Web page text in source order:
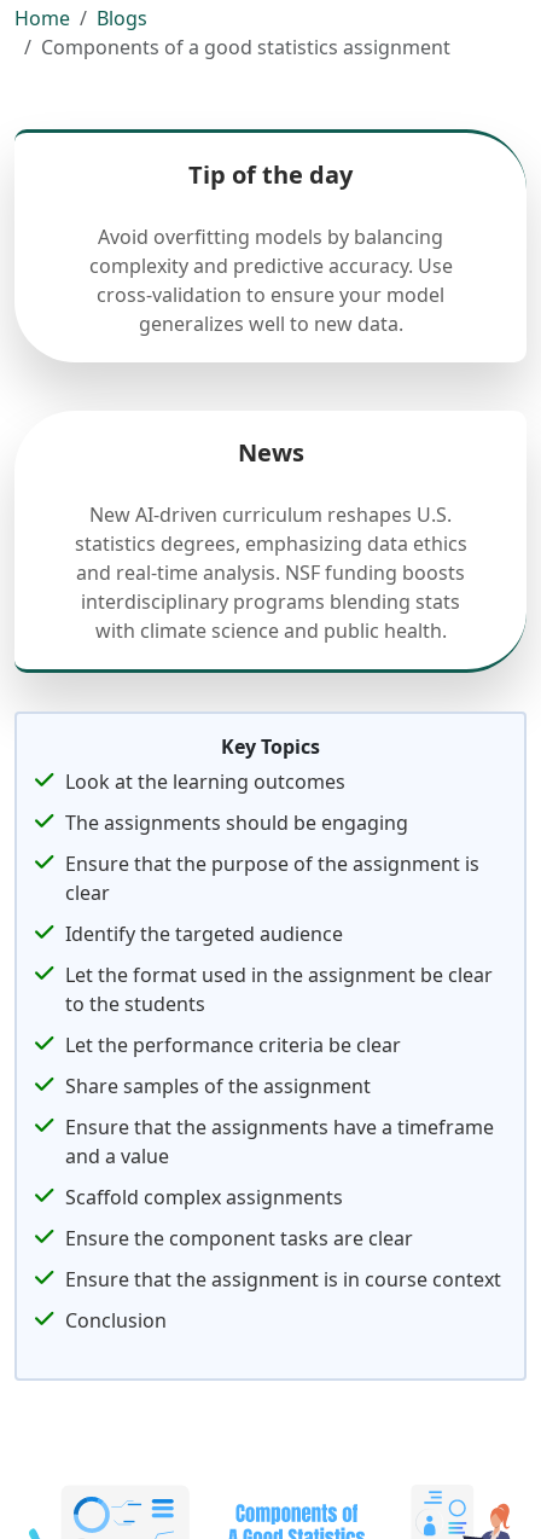
Home
Blogs
Components of a good statistics assignment
Tip of the day
Avoid overfitting models by balancing
complexity and predictive accuracy. Use
cross-validation to ensure your model
generalizes well to new data.
News
New AI-driven curriculum reshapes U.S.
statistics degrees, emphasizing data ethics
and real-time analysis. NSF funding boosts
interdisciplinary programs blending stats
with climate science and public health.
Key Topics
Look at the learning outcomes
The assignments should be engaging
Ensure that the purpose of the assignment is
clear
Identify the targeted audience
Let the format used in the assignment be clear
to the students
Let the performance criteria be clear
Share samples of the assignment
Ensure that the assignments have a timeframe
and a value
Scaffold complex assignments
Ensure the component tasks are clear
Ensure that the assignment is in course context
Conclusion